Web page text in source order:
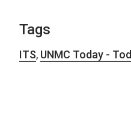
Tags
ITS, UNMC Today -